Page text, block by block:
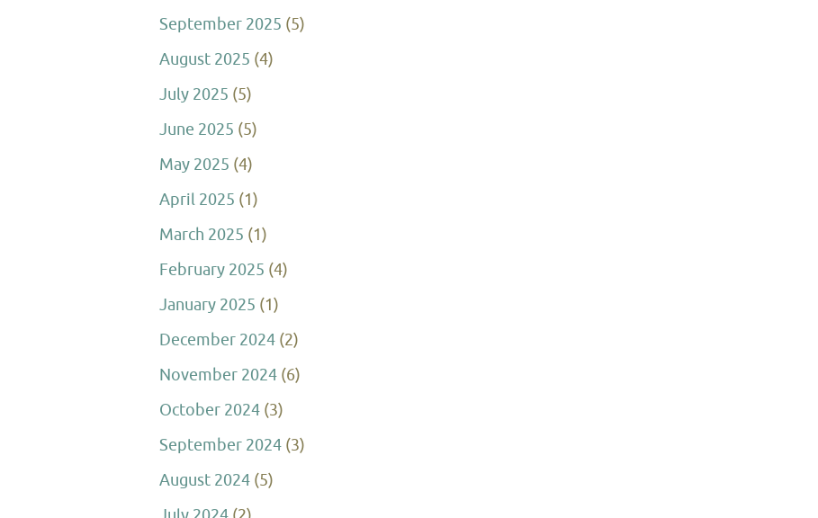
September 2025 (5)
August 2025 (4)
July 2025 (5)
June 2025 (5)
May 2025 (4)
April 2025 (1)
March 2025 (1)
February 2025 (4)
January 2025 (1)
December 2024 (2)
November 2024 (6)
October 2024 (3)
September 2024 (3)
August 2024 (5)